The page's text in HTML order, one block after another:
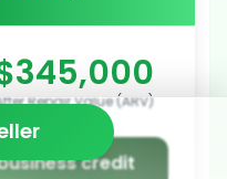
Repair Value (ARV)
credit